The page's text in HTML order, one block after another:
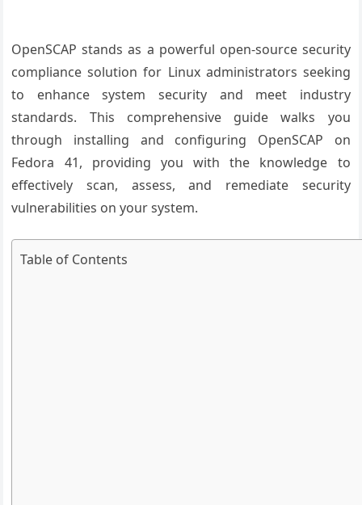
OpenSCAP stands as a powerful open-source security
compliance solution for Linux administrators seeking
to enhance system security and meet industry
standards. This comprehensive guide walks you
through installing and configuring OpenSCAP on
Fedora 41, providing you with the knowledge to
effectively scan, assess, and remediate security
vulnerabilities on your system.
Table of Contents